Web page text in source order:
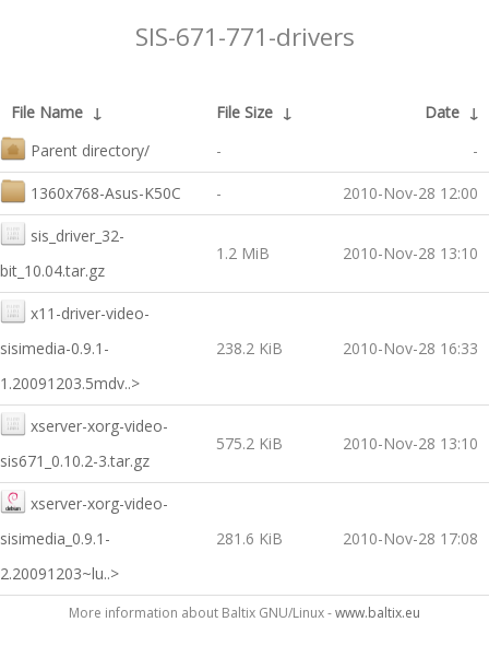
SIS-671-771-drivers
File Name ↓ File Size ↓ Date ↓
Parent directory/
- -
1360x768-Asus-K50C - 2010-Nov-28 12:00
sis_driver_32-
bit_10.04.tar.gz
1.2 MiB 2010-Nov-28 13:10
x11-driver-video-
sisimedia-0.9.1-
1.20091203.5mdv..>
238.2 KiB 2010-Nov-28 16:33
xserver-xorg-video-
sis671_0.10.2-3.tar.gz
575.2 KiB 2010-Nov-28 13:10
xserver-xorg-video-
sisimedia_0.9.1-
2.20091203~lu..>
281.6 KiB 2010-Nov-28 17:08
More information about Baltix GNU/Linux -www.baltix.eu